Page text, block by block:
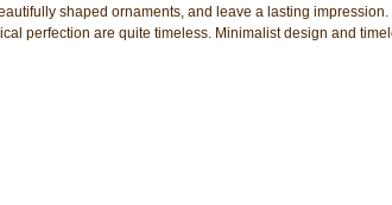
shaped ornaments, and leave a lasting
perfection are quite timeless. Minimalist design and